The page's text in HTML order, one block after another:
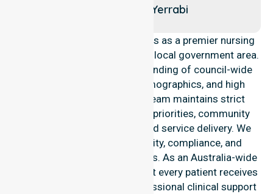
Yerrabi
NurseLink Healthcare operates as a premier nursing
provider across the Gungahlin local government area.
We possess a deep understanding of council-wide
healthcare needs, local demographics, and high
service expectations. Our team maintains strict
alignment with public health priorities, community
care standards, and regulated service delivery. We
reinforce local accountability, compliance, and
consistency across all suburbs. As an Australia-wide
nursing agency, we ensure that every patient receives
the highest standard of professional clinical support